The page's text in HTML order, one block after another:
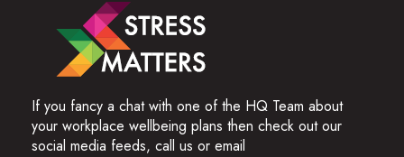
If you fancy a chat with one of the HQ Team about
your workplace wellbeing plans then check out our
social media feeds, call us or email